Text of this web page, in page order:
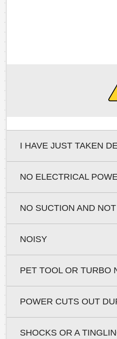
I HAVE JUST TAKEN
NO ELECTRICAL
NO SUCTION AND
NOISY
PET TOOL OR TURBO
POWER CUTS OUT
SHOCKS OR A